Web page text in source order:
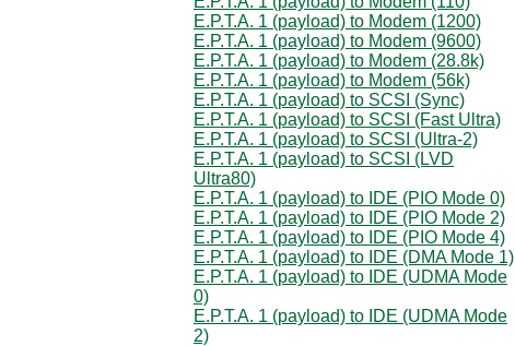
E.P.T.A. 1 (payload) to Modem (1200)
E.P.T.A. 1 (payload) to Modem (9600)
E.P.T.A. 1 (payload) to Modem (28.8k)
E.P.T.A. 1 (payload) to Modem (56k)
E.P.T.A. 1 (payload) to SCSI (Sync)
E.P.T.A. 1 (payload) to SCSI (Fast Ultra)
E.P.T.A. 1 (payload) to SCSI (Ultra-2)
E.P.T.A. 1 (payload) to SCSI (LVD
Ultra80)
E.P.T.A. 1 (payload) to IDE (PIO Mode 0)
E.P.T.A. 1 (payload) to IDE (PIO Mode 2)
E.P.T.A. 1 (payload) to IDE (PIO Mode 4)
E.P.T.A. 1 (payload) to IDE (DMA Mode 1)
E.P.T.A. 1 (payload) to IDE (UDMA Mode
0)
E.P.T.A. 1 (payload) to IDE (UDMA Mode
2)